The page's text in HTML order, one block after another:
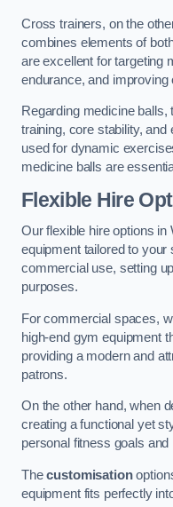
Cross trainers, on the
combines elements of
are excellent for targeting
endurance, and improving
Regarding medicine balls,
training, core stability, and
used for dynamic
medicine balls are
Flexible Hire
Our flexible hire options
equipment tailored to
commercial use, setting
purposes.
For commercial spaces,
high-end gym equipment
providing a modern and
patrons.
On the other hand, when
creating a functional yet
personal fitness goals and
Thecustomisation
equipment fits perfectly